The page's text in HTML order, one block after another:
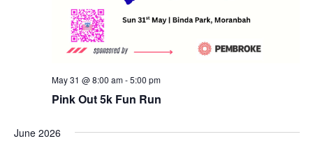
Pink Out 5k Fun Run
May 31 @ 8:00 am-5:00 pm
June 2026